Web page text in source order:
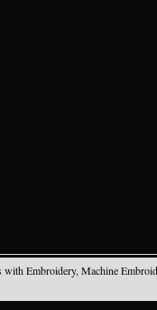
with Embroidery, Machine